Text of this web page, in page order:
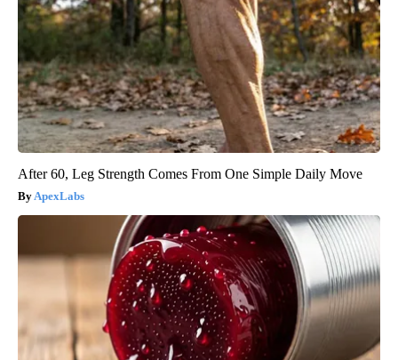
After 60, Leg Strength Comes From One Simple Daily Move
ApexLabs